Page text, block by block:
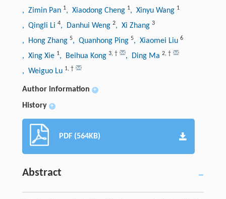
, Zimin Pan 1, Xiaodong Cheng 1, Xinyu Wang 1
, Qingli Li 4, Danhui Weng 2, Xi Zhang 3
, Hong Zhang 5, Quanhong Ping 5, Xiaomei Liu 6
, Xing Xie 1, Beihua Kong 3, † , Ding Ma 2, †
, Weiguo Lu 1, †
Author information +
History +
PDF (564KB)
Abstract